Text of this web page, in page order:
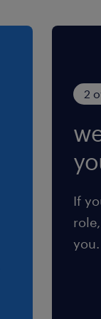
2
If
you.